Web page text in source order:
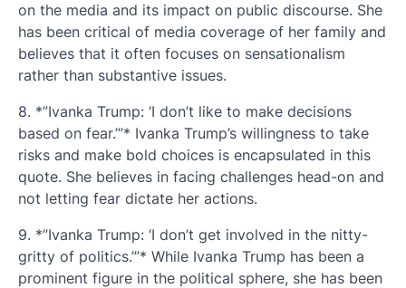
on the media and its impact on public discourse. She
has been critical of media coverage of her family and
believes that it often focuses on sensationalism
rather than substantive issues.
8. *”Ivanka Trump: ‘I don’t like to make decisions
based on fear.’”* Ivanka Trump’s willingness to take
risks and make bold choices is encapsulated in this
quote. She believes in facing challenges head-on and
not letting fear dictate her actions.
9. *”Ivanka Trump: ‘I don’t get involved in the nitty-
gritty of politics.’”* While Ivanka Trump has been a
prominent figure in the political sphere, she has been